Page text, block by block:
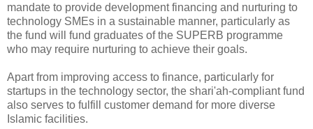
mandate to provide development financing and nurturing to
technology SMEs in a sustainable manner, particularly as
the fund will fund graduates of the SUPERB programme
who may require nurturing to achieve their goals.
Apart from improving access to finance, particularly for
startups in the technology sector, the shari'ah-compliant fund
also serves to fulfill customer demand for more diverse
Islamic facilities.